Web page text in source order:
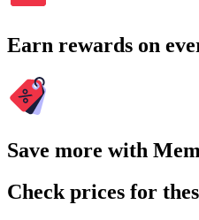
Earn rewards on
Save more with
Check prices for